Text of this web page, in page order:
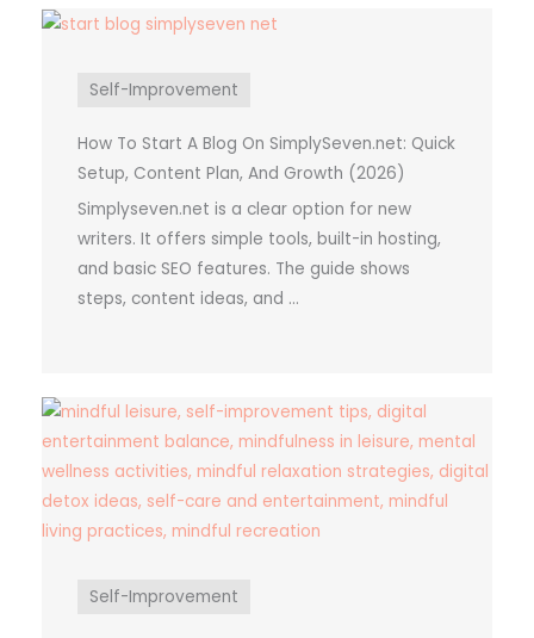
Self-Improvement
How To Start A Blog On SimplySeven.net: Quick
Setup, Content Plan, And Growth (2026)
Simplyseven.net is a clear option for new
writers. It offers simple tools, built-in hosting,
and basic SEO features. The guide shows
steps, content ideas, and ...
Self-Improvement